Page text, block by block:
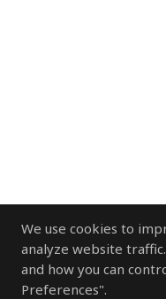
We use cookies to
analyze website
and how you can
Preferences".